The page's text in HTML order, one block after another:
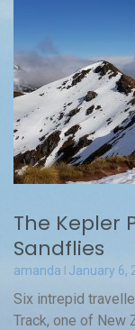
The Kepler
Sandflies
amanda January 6,
Six intrepid
Track, one of New